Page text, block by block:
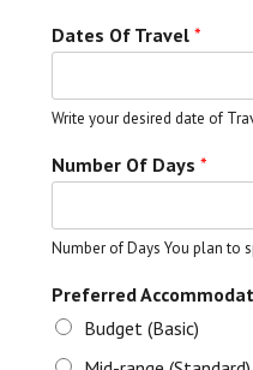
Dates Of Travel*
Write your desired date of
Number Of Days*
Number of Days You plan to
Preferred
Budget (Basic)